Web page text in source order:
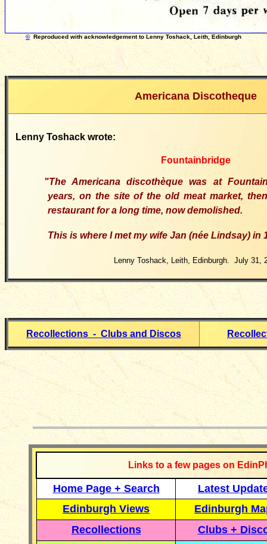
©Reproduced with acknowledgement to Lenny Toshack, Leith, Edinburgh
Americana Discotheque
Lenny Toshack wrote:
Fountainbridge
"The Americana discothèque was at
years, on the site of the old meat market,
restaurant for a long time, now demolished.
This is where I met my wife Jan (née Lindsay) in
Lenny Toshack, Leith, Edinburgh. July 31,
Recollections - Clubs and Discos
Links to a few pages on
Home Page + Search
Latest
Edinburgh Views
Edinburgh
Recollections
Clubs +